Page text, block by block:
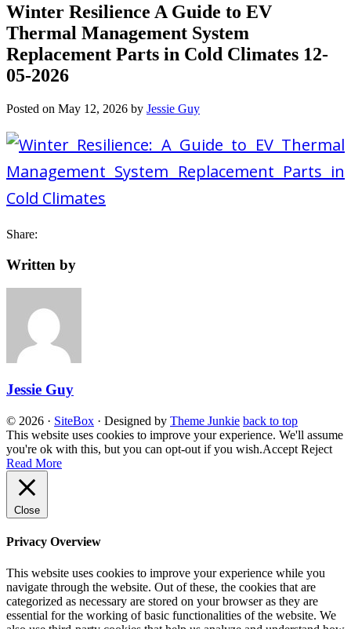
Winter Resilience A Guide to EV
Thermal Management System
Replacement Parts in Cold Climates 12-
05-2026
Posted on May 12, 2026 by Jessie Guy
Share:
Written by
Jessie Guy
© 2026 · SiteBox · Designed by Theme Junkie back to top
This website uses cookies to improve your experience. We'll assume
you're ok with this, but you can opt-out if you wish.Accept Reject
Read More
Close
Privacy Overview
This website uses cookies to improve your experience while you
navigate through the website. Out of these, the cookies that are
categorized as necessary are stored on your browser as they are
essential for the working of basic functionalities of the website. We